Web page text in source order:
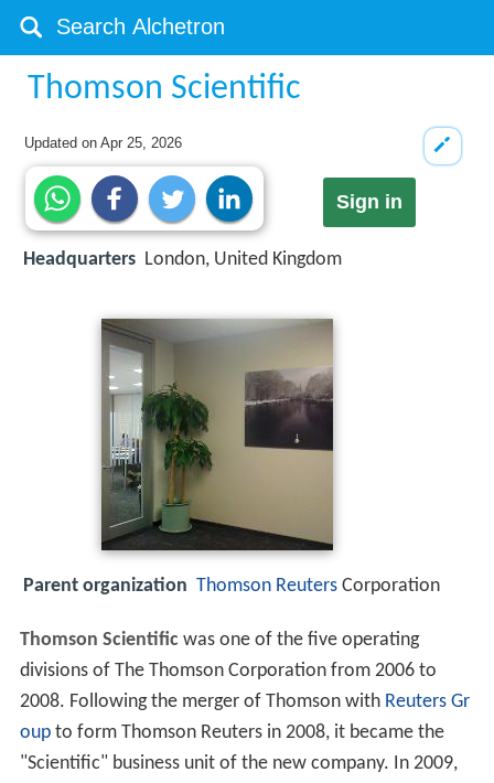
Thomson Scientific
Updated onApr 25, 2026
Sign in
Headquarters London, United Kingdom
Parent organization Thomson Reuters Corporation
Thomson Scientific was one of the five operating
divisions of The Thomson Corporation from 2006 to
2008. Following the merger of Thomson with Reuters Gr
oupto form Thomson Reuters in 2008, it became the
"Scientific" business unit of the new company. In 2009,